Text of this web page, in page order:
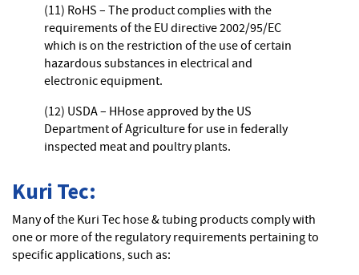
(11) RoHS – The product complies with the
requirements of the EU directive 2002/95/EC
which is on the restriction of the use of certain
hazardous substances in electrical and
electronic equipment.
(12) USDA – HHose approved by the US
Department of Agriculture for use in federally
inspected meat and poultry plants.
Kuri Tec:
Many of the Kuri Tec hose & tubing products comply with
one or more of the regulatory requirements pertaining to
specific applications, such as: